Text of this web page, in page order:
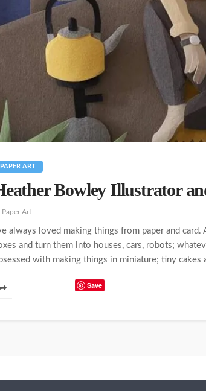
PAPER ART
Bowley Illustrator
Paper Art
always loved making things from paper and
and turn them into houses, cars, robots;
with making things in miniature; tiny cakes
Save